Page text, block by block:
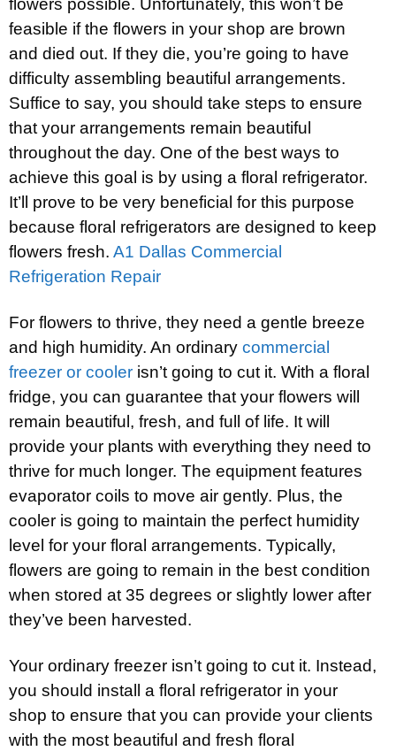
flowers possible. Unfortunately, this won’t be
feasible if the flowers in your shop are brown
and died out. If they die, you’re going to have
difficulty assembling beautiful arrangements.
Suffice to say, you should take steps to ensure
that your arrangements remain beautiful
throughout the day. One of the best ways to
achieve this goal is by using a floral refrigerator.
It’ll prove to be very beneficial for this purpose
because floral refrigerators are designed to keep
flowers fresh. A1 Dallas Commercial
Refrigeration Repair
For flowers to thrive, they need a gentle breeze
and high humidity. An ordinary commercial
freezer or cooler isn’t going to cut it. With a floral
fridge, you can guarantee that your flowers will
remain beautiful, fresh, and full of life. It will
provide your plants with everything they need to
thrive for much longer. The equipment features
evaporator coils to move air gently. Plus, the
cooler is going to maintain the perfect humidity
level for your floral arrangements. Typically,
flowers are going to remain in the best condition
when stored at 35 degrees or slightly lower after
they’ve been harvested.
Your ordinary freezer isn’t going to cut it. Instead,
you should install a floral refrigerator in your
shop to ensure that you can provide your clients
with the most beautiful and fresh floral